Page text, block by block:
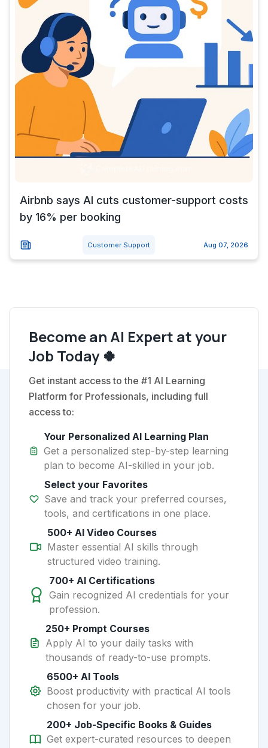
Airbnb says AI cuts customer-support costs
by 16% per booking
Customer Support Aug 07, 2026
Become an AI Expert at your
Job Today 🍀
Get instant access to the #1 AI Learning
Platform for Professionals, including full
access to:
Your Personalized AI Learning Plan
Get a personalized step-by-step learning
plan to become AI-skilled in your job.
Select your Favorites
Save and track your preferred courses,
tools, and certifications in one place.
500+ AI Video Courses
Master essential AI skills through
structured video training.
700+ AI Certifications
Gain recognized AI credentials for your
profession.
250+ Prompt Courses
Apply AI to your daily tasks with
thousands of ready-to-use prompts.
6500+ AI Tools
Boost productivity with practical AI tools
chosen for your job.
200+ Job-Specific Books & Guides
Get expert-curated resources to deepen